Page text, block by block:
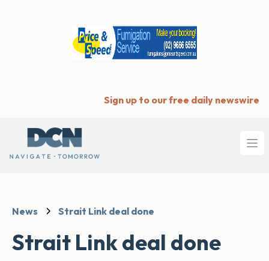
Sign up to our free daily newswire
News Strait Link deal done
Strait Link deal done